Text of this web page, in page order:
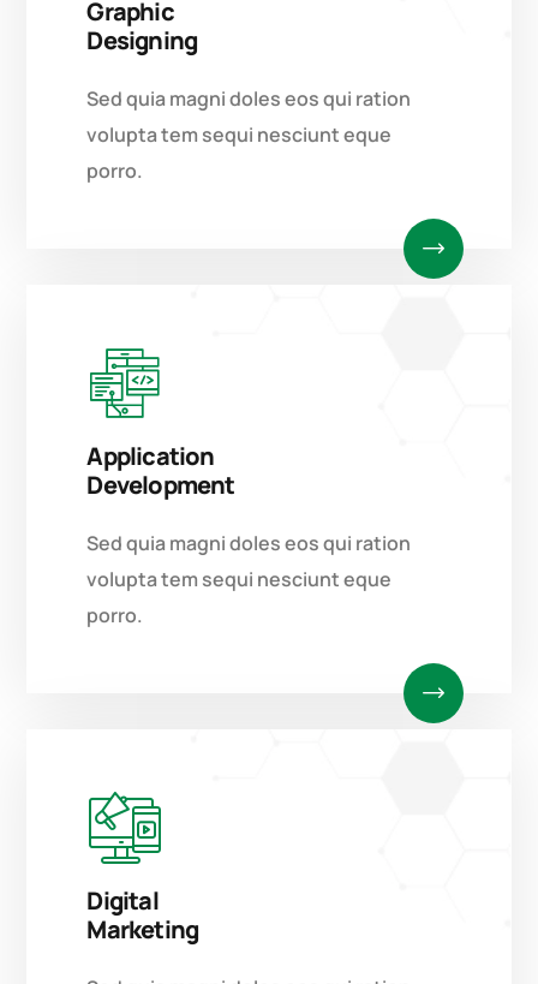
Graphic
Designing
Sed quia magni doles eos qui ration
volupta tem sequi nesciunt eque
porro.
Application
Development
Sed quia magni doles eos qui ration
volupta tem sequi nesciunt eque
porro.
Digital
Marketing